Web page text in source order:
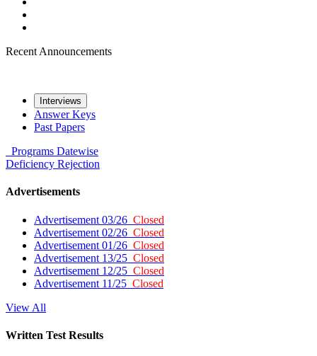
Recent Announcements
Interviews
Answer Keys
Past Papers
Programs Datewise
Deficiency Rejection
Advertisements
Advertisement 03/26 Closed
Advertisement 02/26 Closed
Advertisement 01/26 Closed
Advertisement 13/25 Closed
Advertisement 12/25 Closed
Advertisement 11/25 Closed
View All
Written Test Results